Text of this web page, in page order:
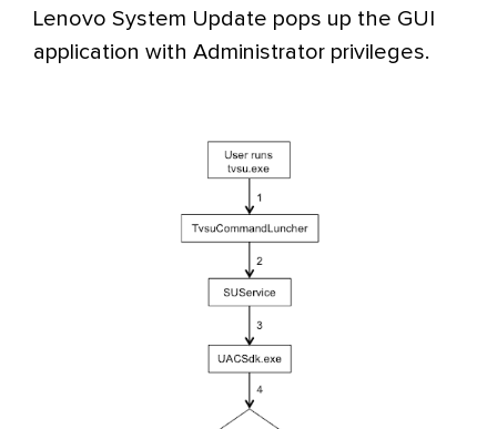
Lenovo System Update pops up the GUI
application with Administrator privileges.